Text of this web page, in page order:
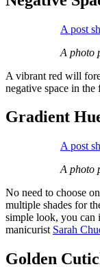
A post
A photo
A vibrant red will
negative space in
Gradient
A post
A photo
No need to choose
multiple shades for
simple look, you can
manicurist Sarah
Golden